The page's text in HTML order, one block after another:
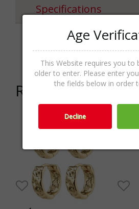
Specifications
Categories
Related
Age
This Website requires you to
older to enter. Please enter
the fields below in order
Decline